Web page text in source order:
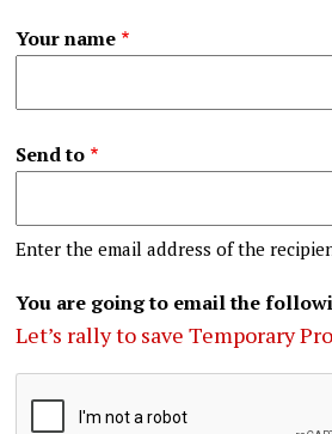
Your name
Send to
Enter the email address of the
You are going to email the
Let’s rally to save Temporary